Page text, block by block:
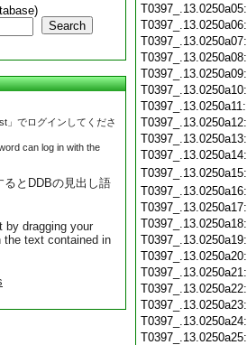
Search
」でログインしてくださ
can log in with the
とDDBの見出し語
by dragging your
text contained in